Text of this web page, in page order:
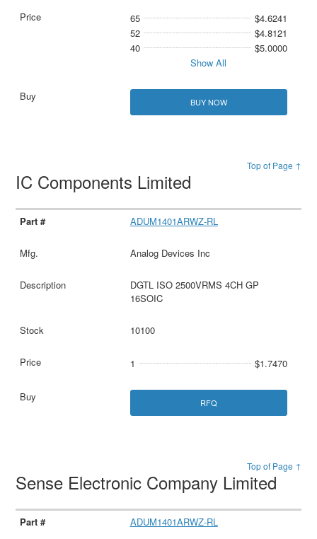
65
$4.6241
52
$4.8121
40
$5.0000
Show All
BUY NOW
Top of Page ↑
IC Components Limited
ADUM1401ARWZ-RL
Analog Devices Inc
DGTL ISO 2500VRMS 4CH GP
16SOIC
10100
1 $1.7470
RFQ
Top of Page ↑
Sense Electronic Company Limited
ADUM1401ARWZ-RL